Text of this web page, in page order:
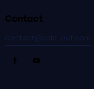
Contact
contact@calc-out.com